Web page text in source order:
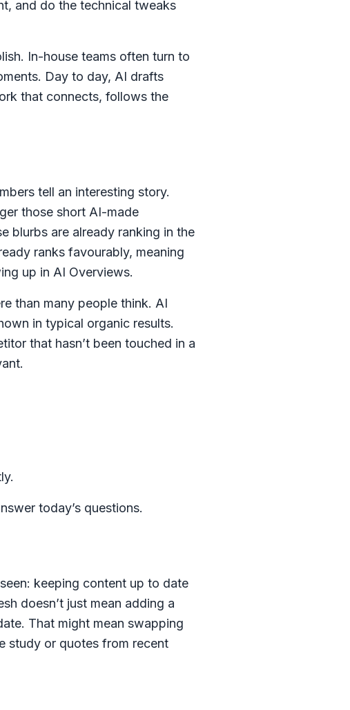
and do the technical tweaks
In-house teams often turn to
Day to day, AI drafts
that connects, follows the
tell an interesting story.
those short AI-made
blurbs are already ranking in the
ranks favourably, meaning
up in AI Overviews.
than many people think. AI
in typical organic results.
that hasn’t been touched in a
today’s questions.
keeping content up to date
doesn’t just mean adding a
That might mean swapping
study or quotes from recent